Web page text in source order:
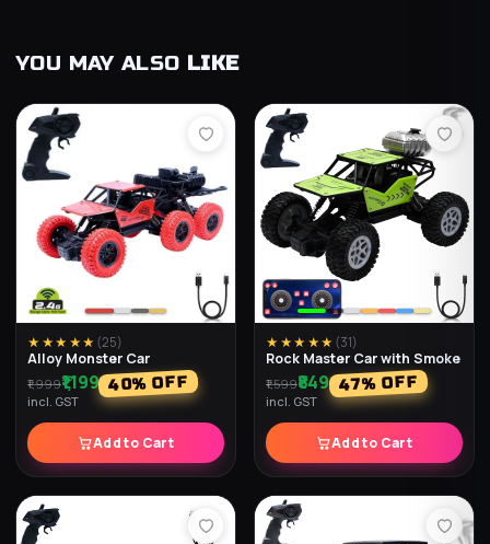
YOU MAY ALSO LIKE
★★★★★ (25)
Alloy Monster Car
₹1,999₹1,199 40% OFF
incl. GST
Add to Cart
★★★★★ (31)
Rock Master Car with Smoke
₹1,599₹849 47% OFF
incl. GST
Add to Cart